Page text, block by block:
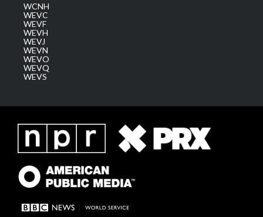
WCNH
WEVC
WEVF
WEVH
WEVJ
WEVN
WEVO
WEVQ
WEVS